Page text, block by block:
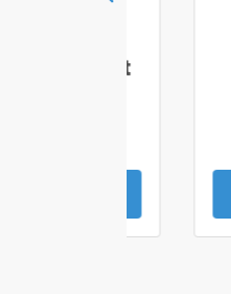
Hiker T Shirt